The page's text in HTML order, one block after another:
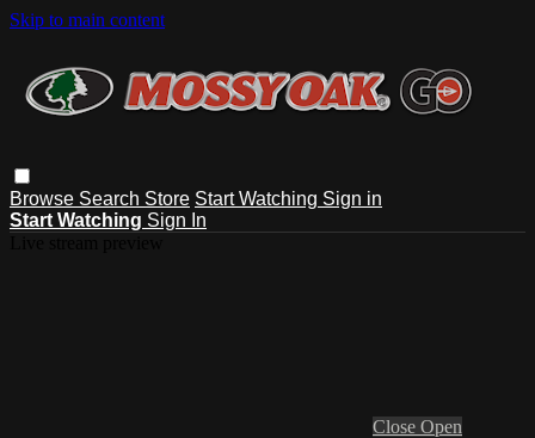
Skip to main content
Browse Search Store Start Watching Sign in
Start Watching Sign In
Close Open